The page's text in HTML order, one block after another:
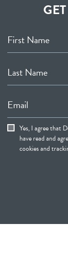
First Name
Last Name
Email
Yes, I agree that
have read and
cookies and